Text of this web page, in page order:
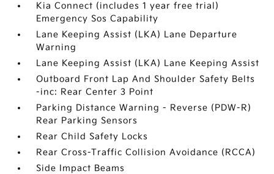
Kia Connect (includes 1 year free trial)
Emergency Sos Capability
Lane Keeping Assist (LKA) Lane Departure
Warning
Lane Keeping Assist (LKA) Lane Keeping Assist
Outboard Front Lap And Shoulder Safety Belts
-inc: Rear Center 3 Point
Parking Distance Warning - Reverse (PDW-R)
Rear Parking Sensors
Rear Child Safety Locks
Rear Cross-Traffic Collision Avoidance (RCCA)
Side Impact Beams